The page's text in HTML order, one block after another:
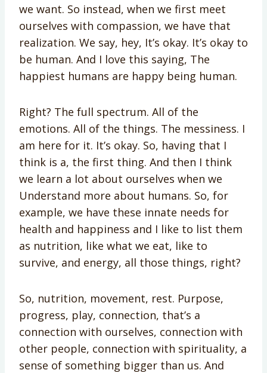
we want. So instead, when we first meet
ourselves with compassion, we have that
realization. We say, hey, It’s okay. It’s okay to
be human. And I love this saying, The
happiest humans are happy being human.
Right? The full spectrum. All of the
emotions. All of the things. The messiness. I
am here for it. It’s okay. So, having that I
think is a, the first thing. And then I think
we learn a lot about ourselves when we
Understand more about humans. So, for
example, we have these innate needs for
health and happiness and I like to list them
as nutrition, like what we eat, like to
survive, and energy, all those things, right?
So, nutrition, movement, rest. Purpose,
progress, play, connection, that’s a
connection with ourselves, connection with
other people, connection with spirituality, a
sense of something bigger than us. And